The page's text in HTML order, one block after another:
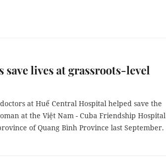
save lives at grassroots-level
at Huế Central Hospital helped save the
at the Việt Nam - Cuba Friendship Hospital
of Quang Bình Province last September.